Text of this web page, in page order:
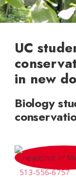
UC
in new
Biology
513-556-6757